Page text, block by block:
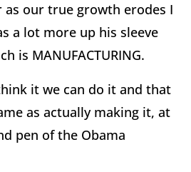
as our true growth erodes I
a lot more up his sleeve
is MANUFACTURING.
it we can do it and that
as actually making it, at
pen of the Obama